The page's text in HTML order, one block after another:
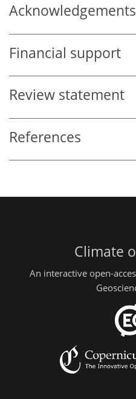
Acknowledgements
Financial support
Review statement
References
Climate
An interactive open-